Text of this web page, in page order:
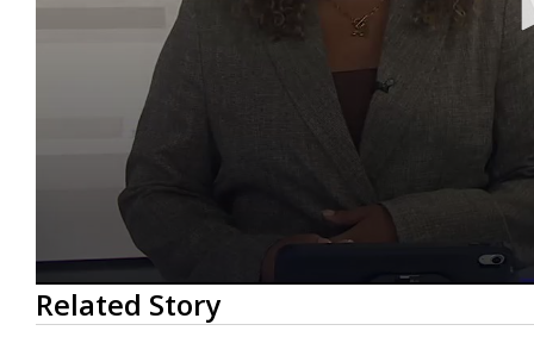
0
seconds
of
Related Story